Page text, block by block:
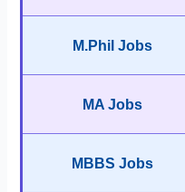
M.Phil Jobs
MA Jobs
MBBS Jobs